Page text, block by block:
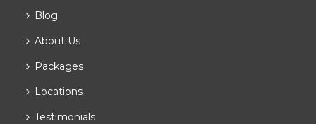
Blog
About Us
Packages
Locations
Testimonials